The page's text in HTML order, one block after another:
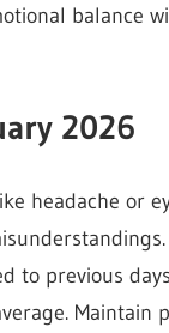
balance
2026
headache or
to previous
Maintain